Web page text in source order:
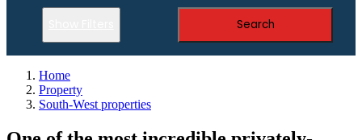
Search
Home
Property
South-West properties